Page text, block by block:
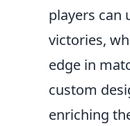
players can
victories,
edge in
custom
enriching